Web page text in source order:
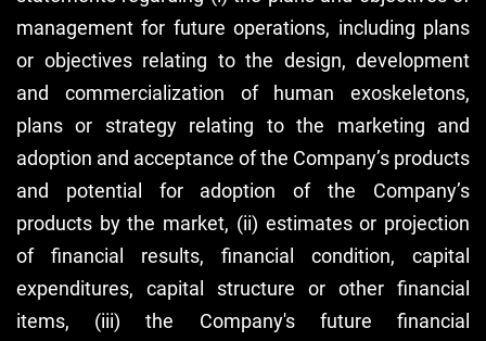
management for future operations, including plans
or objectives relating to the design, development
and commercialization of human exoskeletons,
plans or strategy relating to the marketing and
adoption and acceptance of the Company’s products
and potential for adoption of the Company’s
products by the market, (ii) estimates or projection
of financial results, financial condition, capital
expenditures, capital structure or other financial
items, (iii) the Company's future financial